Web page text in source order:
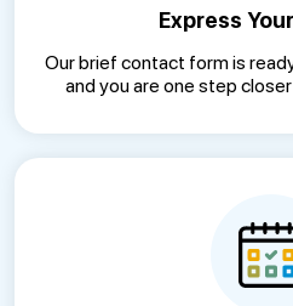
Express
Our brief contact form is
and you are one step